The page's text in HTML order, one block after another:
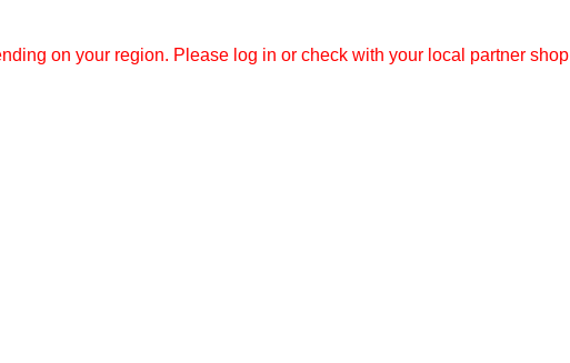
on your region. Please log in or check with your local partner shop